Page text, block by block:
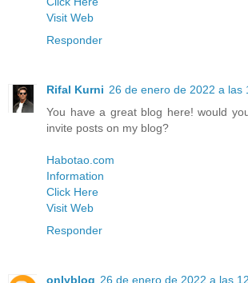
Visit Web
Responder
Rifal Kurni 26 de enero de 2022 a las
You have a great blog here! would
invite posts on my blog?
Habotao.com
Information
Click Here
Visit Web
Responder
onlyblog 26 de enero de 2022 a las